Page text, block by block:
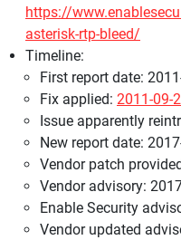
https://
asterisk-rtp-bleed/
Timeline:
First report date:
Fix applied: 2011-09-
Issue apparently
New report date:
Vendor patch
Vendor advisory:
Enable Security
Vendor updated